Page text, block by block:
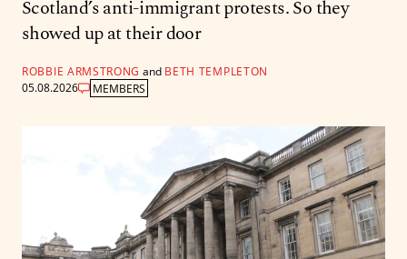
Scotland’s anti-immigrant protests. So they
showed up at their door
ROBBIE ARMSTRONG and BETH TEMPLETON
05.08.2026
MEMBERS